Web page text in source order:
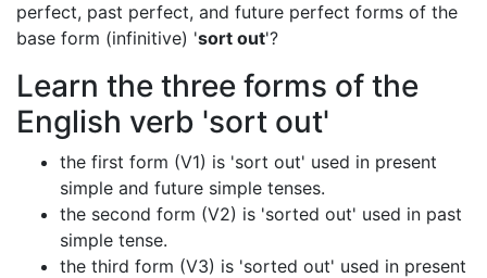
perfect, past perfect, and future perfect forms of the
base form (infinitive) 'sort out'?
Learn the three forms of the
English verb 'sort out'
the first form (V1) is 'sort out' used in present
simple and future simple tenses.
the second form (V2) is 'sorted out' used in past
simple tense.
the third form (V3) is 'sorted out' used in present